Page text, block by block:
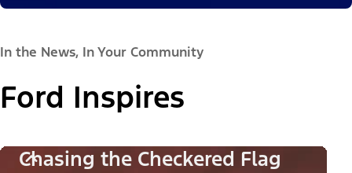
In the News, In Your Community
Ford Inspires
Chasing the Checkered Flag